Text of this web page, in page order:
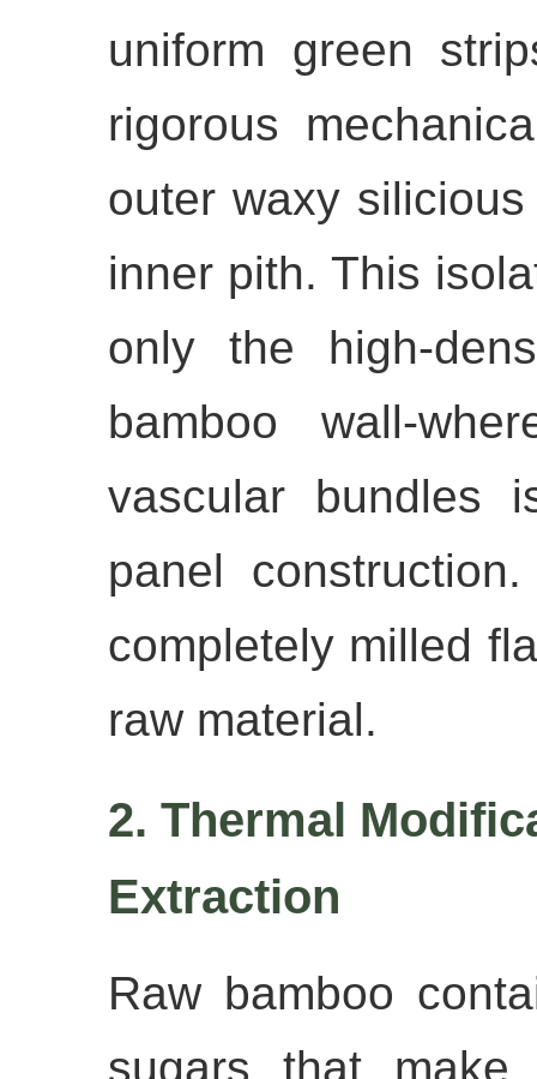
uniform green
rigorous
outer waxy
inner pith. This
only the high-
bamboo wall-
vascular bundles
panel
completely milled
raw material.
2. Thermal
Extraction
Raw bamboo
sugars that